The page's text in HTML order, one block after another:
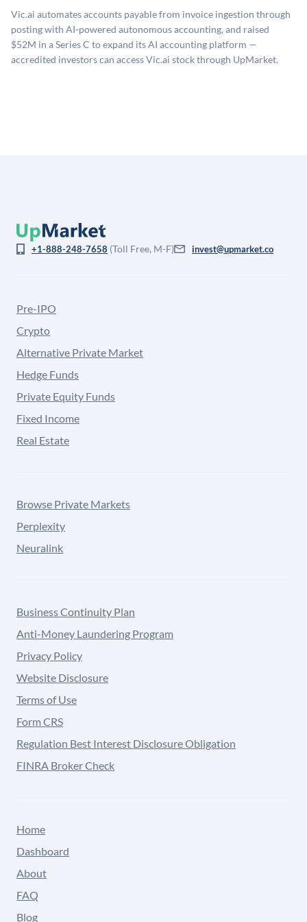
estimates (Sacra), secondary market pricing, and public
company comparables. The model applies a private
company discount to the public comp multiple to account
Vic.ai automates accounts payable from invoice ingestion through
posting with AI-powered autonomous accounting, and raised
$52M in a Series C to expand its AI accounting platform —
accredited investors can access Vic.ai stock through UpMarket.
+1-888-248-7658 (Toll Free, M-F) invest@upmarket.co
Pre-IPO
Crypto
Alternative Private Market
Hedge Funds
Private Equity Funds
Fixed Income
Real Estate
Browse Private Markets
Perplexity
Neuralink
Business Continuity Plan
Anti-Money Laundering Program
Privacy Policy
Website Disclosure
Terms of Use
Form CRS
Regulation Best Interest Disclosure Obligation
FINRA Broker Check
Home
Dashboard
About
FAQ
Blog